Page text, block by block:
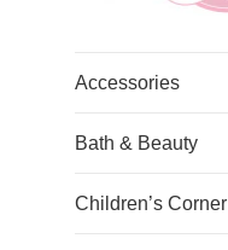
Accessories
Bath & Beauty
Children’s Corner